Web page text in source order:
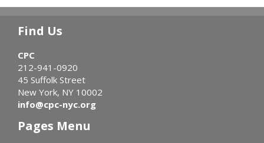
Find Us
CPC
212-941-0920
45 Suffolk Street
New York, NY 10002
info@cpc-nyc.org
Pages Menu